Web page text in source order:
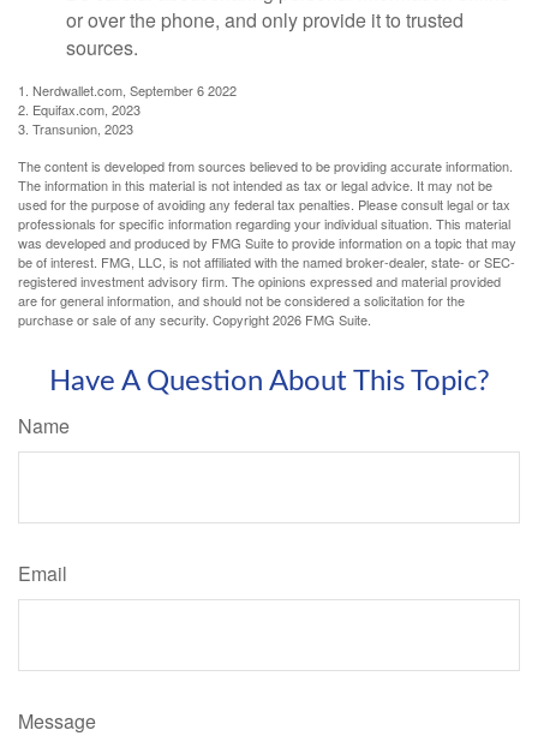
or over the phone, and only provide it to trusted
sources.
1. Nerdwallet.com, September 6 2022
2. Equifax.com, 2023
3. Transunion, 2023
The content is developed from sources believed to be providing accurate information.
The information in this material is not intended as tax or legal advice. It may not be
used for the purpose of avoiding any federal tax penalties. Please consult legal or tax
professionals for specific information regarding your individual situation. This material
was developed and produced by FMG Suite to provide information on a topic that may
be of interest. FMG, LLC, is not affiliated with the named broker-dealer, state- or SEC-
registered investment advisory firm. The opinions expressed and material provided
are for general information, and should not be considered a solicitation for the
purchase or sale of any security. Copyright2026 FMG Suite.
Have A Question About This Topic?
Name
Email
Message